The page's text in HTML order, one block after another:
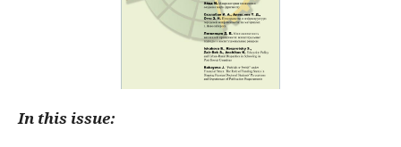
In this issue: